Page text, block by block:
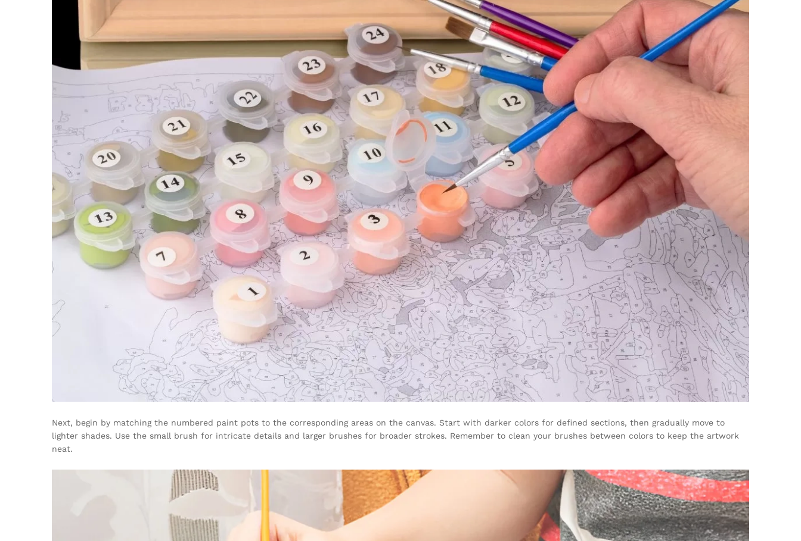
Next, begin by matching the numbered paint pots to the corresponding areas on the canvas. Start with darker colors for defined sections, then gradually move to
lighter shades. Use the small brush for intricate details and larger brushes for broader strokes. Remember to clean your brushes between colors to keep the artwork
neat.